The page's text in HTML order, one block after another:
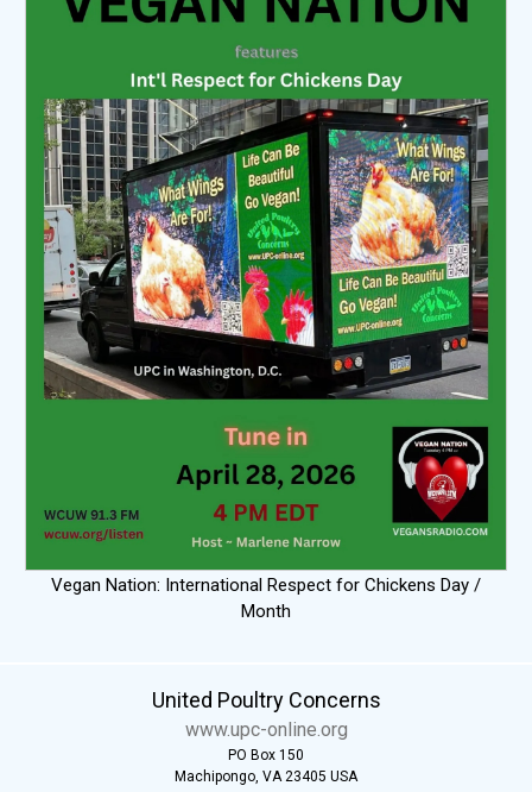
Vegan Nation: International Respect for Chickens Day /
Month
United Poultry Concerns
www.upc-online.org
PO Box 150
Machipongo, VA 23405 USA